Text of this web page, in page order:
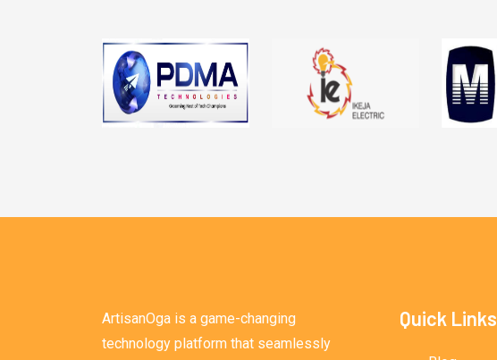
ArtisanOga is a game-changing
technology platform that seamlessly
Quick Links